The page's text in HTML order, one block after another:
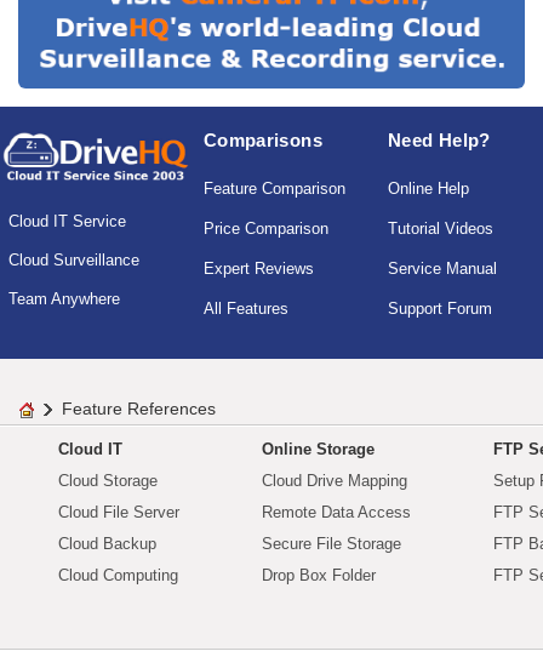
Cloud IT Service
Cloud Surveillance
Team Anywhere
Comparisons
Feature Comparison
Price Comparison
Expert Reviews
All Features
Need Help?
Online Help
Tutorial Videos
Service Manual
Support Forum
Feature References
Cloud IT
Cloud Storage
Cloud File Server
Cloud Backup
Cloud Computing
Online Storage
Cloud Drive Mapping
Remote Data Access
Secure File Storage
Drop Box Folder
FTP
Setup
FTP
FTP
FTP